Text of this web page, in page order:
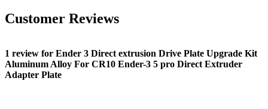
Customer Reviews
1 review for Ender 3 Direct extrusion Drive Plate Upgrade Kit
Aluminum Alloy For CR10 Ender-3 5 pro Direct Extruder
Adapter Plate